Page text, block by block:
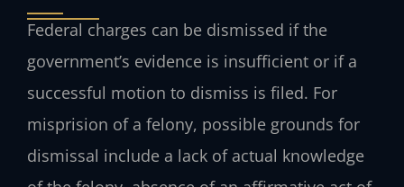
Federal charges can be dismissed if the
government’s evidence is insufficient or if a
successful motion to dismiss is filed. For
misprision of a felony, possible grounds for
dismissal include a lack of actual knowledge